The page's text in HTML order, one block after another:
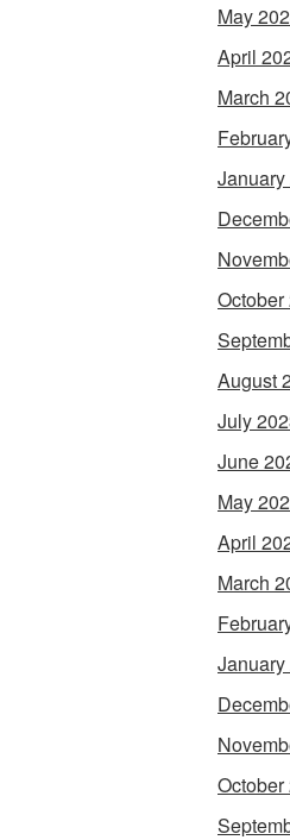
May
April
March
October
August
July
June
May
April
March
January
October